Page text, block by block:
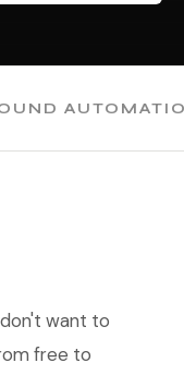
AUTOMATION
want to
free to